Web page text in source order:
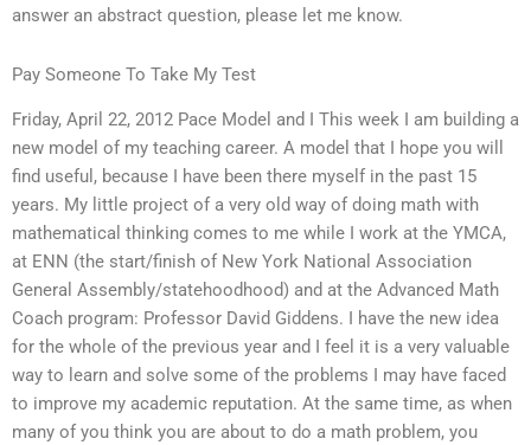
answer an abstract question, please let me know.
Pay Someone To Take My Test
Friday, April 22, 2012 Pace Model and I This week I am building a
new model of my teaching career. A model that I hope you will
find useful, because I have been there myself in the past 15
years. My little project of a very old way of doing math with
mathematical thinking comes to me while I work at the YMCA,
at ENN (the start/finish of New York National Association
General Assembly/statehoodhood) and at the Advanced Math
Coach program: Professor David Giddens. I have the new idea
for the whole of the previous year and I feel it is a very valuable
way to learn and solve some of the problems I may have faced
to improve my academic reputation. At the same time, as when
many of you think you are about to do a math problem, you